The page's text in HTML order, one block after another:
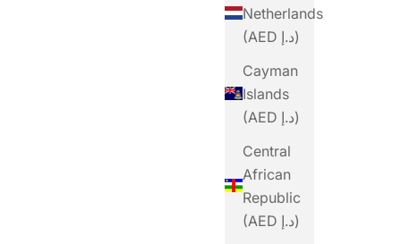
Netherlands
(AED د.إ)
Cayman
Islands
(AED د.إ)
Central
African
Republic
(AED د.إ)